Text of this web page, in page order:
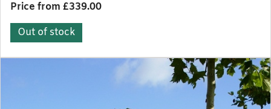
Price from £339.00
Out of stock